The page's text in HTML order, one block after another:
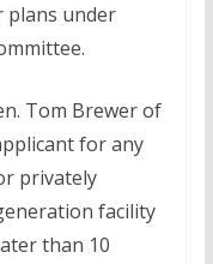
plans under
Tom Brewer of
for any
privately
facility
than 10